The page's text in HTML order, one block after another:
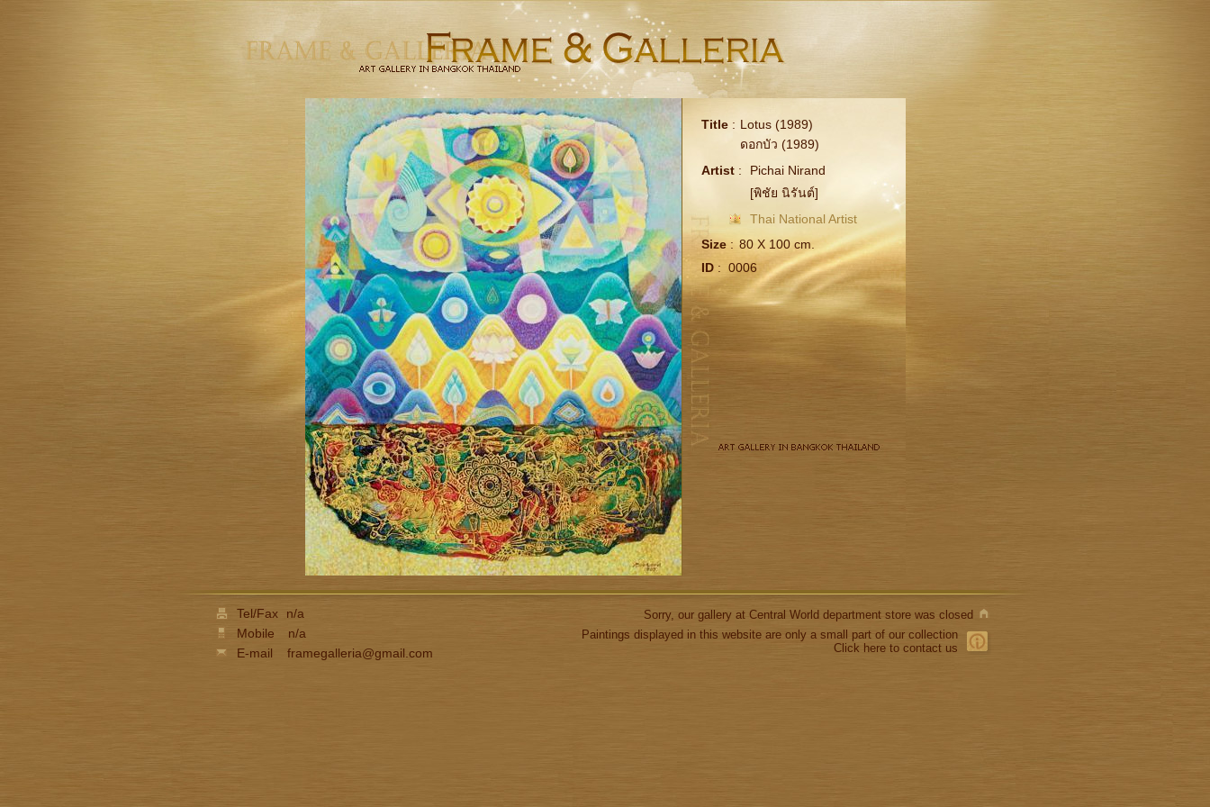
Title: Lotus (1989)
ดอกบัว (1989)
Artist:
Pichai Nirand
[พิชัย นิรันต์]
Thai National Artist
Size: 80 X 100 cm.
ID: 0006
Tel/Fax
n/a
Mobile
n/a
E-mail
framegalleria@gmail.com
Sorry, our gallery at Central World department store was closed
Paintings displayed in this website are only a small part of our collection
Click here to contact us